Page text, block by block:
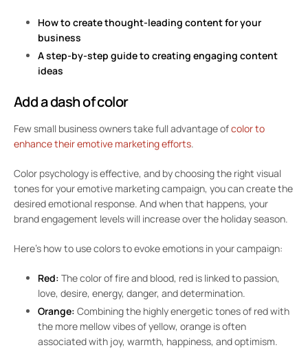
How to create thought-leading content for your
business
A step-by-step guide to creating engaging content
ideas
Add a dash of color
Few small business owners take full advantage ofcolor to
enhance their emotive marketing efforts.
Color psychology is effective, and by choosing the right visual
tones for your emotive marketing campaign, you can create the
desired emotional response. And when that happens, your
brand engagement levels will increase over the holiday season.
Here’s how to use colors to evoke emotions in your campaign:
Red: The color of fire and blood, red is linked to passion,
love, desire, energy, danger, and determination.
Orange: Combining the highly energetic tones of red with
the more mellow vibes of yellow, orange is often
associated with joy, warmth, happiness, and optimism.